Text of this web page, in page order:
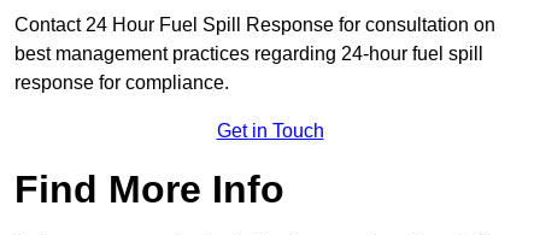
Contact 24 Hour Fuel Spill Response for consultation on
best management practices regarding 24-hour fuel spill
response for compliance.
Get in Touch
Find More Info